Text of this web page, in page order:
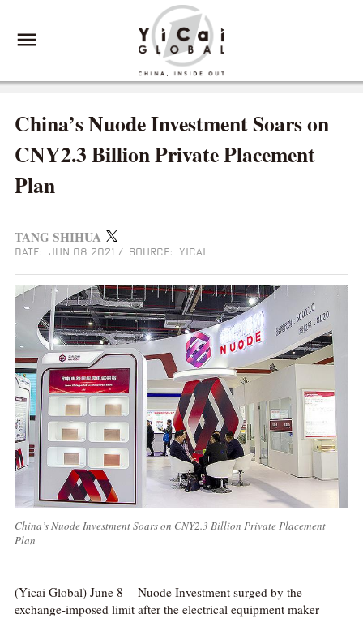
China’s Nuode Investment Soars on
CNY2.3 Billion Private Placement
Plan
TANG SHIHUA
DATE: JUN 08 2021 / SOURCE: YICAI
China’s Nuode Investment Soars on CNY2.3 Billion Private Placement
Plan
(Yicai Global) June 8 -- Nuode Investment surged by the
exchange-imposed limit after the electrical equipment maker